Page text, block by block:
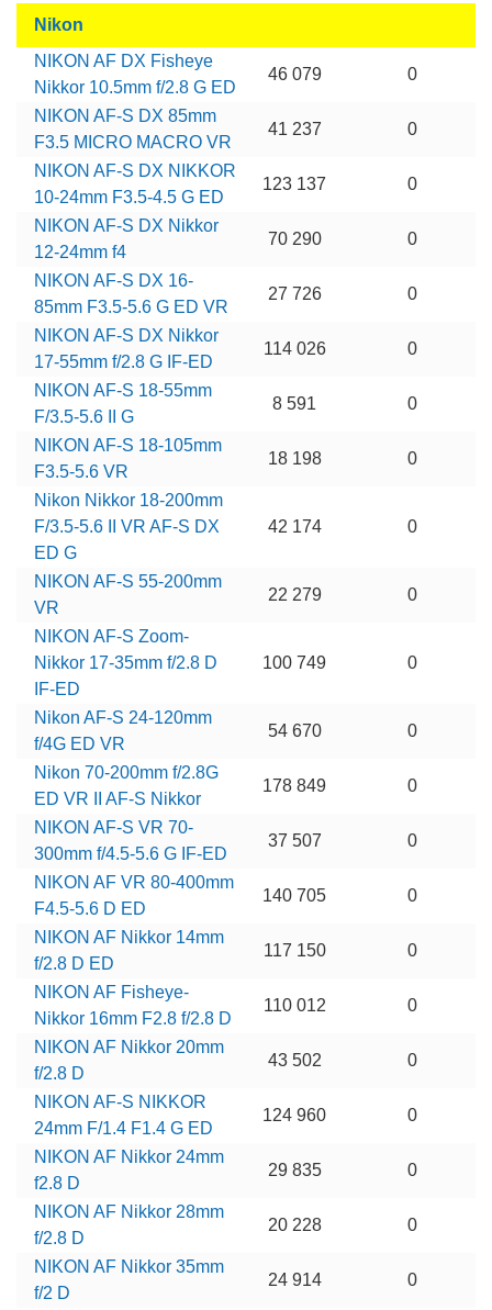
Nikon
NIKON AF DX Fisheye
Nikkor 10.5mm f/2.8 G ED
46 079 0
NIKON AF-S DX 85mm
F3.5 MICRO MACRO VR
41 237 0
NIKON AF-S DX NIKKOR
10-24mm F3.5-4.5 G ED
123 137 0
NIKON AF-S DX Nikkor
12-24mm f4
70 290 0
NIKON AF-S DX 16-
85mm F3.5-5.6 G ED VR
27 726 0
NIKON AF-S DX Nikkor
17-55mm f/2.8 G IF-ED
114 026 0
NIKON AF-S 18-55mm
F/3.5-5.6 II G
8 591 0
NIKON AF-S 18-105mm
F3.5-5.6 VR
18 198 0
Nikon Nikkor 18-200mm
F/3.5-5.6 II VR AF-S DX
ED G
42 174 0
NIKON AF-S 55-200mm
VR
22 279 0
NIKON AF-S Zoom-
Nikkor 17-35mm f/2.8 D
IF-ED
100 749 0
Nikon AF-S 24-120mm
f/4G ED VR
54 670 0
Nikon 70-200mm f/2.8G
ED VR II AF-S Nikkor
178 849 0
NIKON AF-S VR 70-
300mm f/4.5-5.6 G IF-ED
37 507 0
NIKON AF VR 80-400mm
F4.5-5.6 D ED
140 705 0
NIKON AF Nikkor 14mm
f/2.8 D ED
117 150 0
NIKON AF Fisheye-
Nikkor 16mm F2.8 f/2.8 D
110 012 0
NIKON AF Nikkor 20mm
f/2.8 D
43 502 0
NIKON AF-S NIKKOR
24mm F/1.4 F1.4 G ED
124 960 0
NIKON AF Nikkor 24mm
f2.8 D
29 835 0
NIKON AF Nikkor 28mm
f/2.8 D
20 228 0
NIKON AF Nikkor 35mm
f/2 D
24 914 0